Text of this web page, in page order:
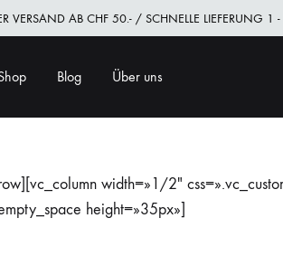
VERSAND AB CHF 50.- / SCHNELLE LIEFERUNG 1
Blog Über uns
width=»1/2″
height=»35px»]